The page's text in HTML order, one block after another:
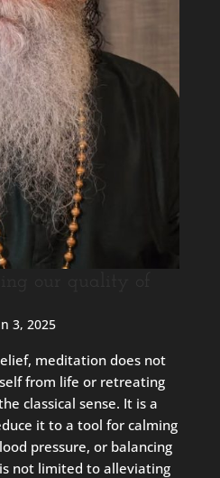
3, 2025
meditation does not
from life or retreating
classical sense. It is a
it to a tool for calming
pressure, or balancing
not limited to alleviating